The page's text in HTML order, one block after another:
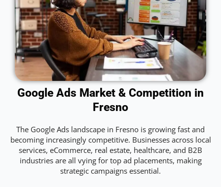
Google Ads Market & Competition in
Fresno
The Google Ads landscape in Fresno is growing fast and
becoming increasingly competitive. Businesses across local
services, eCommerce, real estate, healthcare, and B2B
industries are all vying for top ad placements, making
strategic campaigns essential.